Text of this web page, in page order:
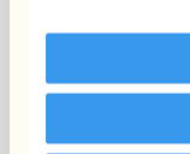
Hedging®
Hedge Accounting